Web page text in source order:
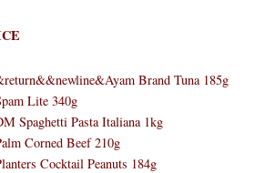
Brand Tuna 185g
Lite 340g
Spaghetti Pasta Italiana 1kg
Corned Beef 210g
Cocktail Peanuts 184g